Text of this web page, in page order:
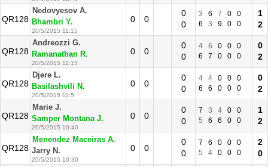
QR128
Nedovyesov A.
Bhambri Y.
20/5/2015 11:15
0 0
0
0
3 6 7 0
0
6
3 9 0 0
1
2
QR128
Andreozzi G.
Ramanathan R.
20/5/2015 11:15
0 0
0
0
4 6 0 0
0
6
7 0 0 0
0
2
QR128
Djere L.
Basilashvili N.
20/5/2015 11:5
0 0
0
0
4 4 0 0
0
6
6 0 0 0
0
2
QR128
Marie J.
Samper Montana J.
20/5/2015 10:40
0 0
0
0
7 3 4 0
0
5
6 6 0 0
1
2
QR128
Menendez Maceiras A.
Jarry N.
20/5/2015 10:30
0 0
0
0
7 6 0 0
0
5
4 0 0 0
2
0